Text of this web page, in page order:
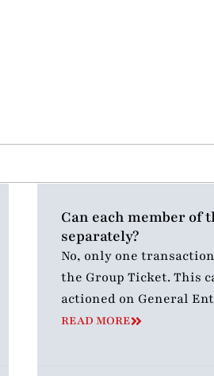
Can each member of
separately?
No, only one
the Group Ticket. This
actioned on General
READ MORE